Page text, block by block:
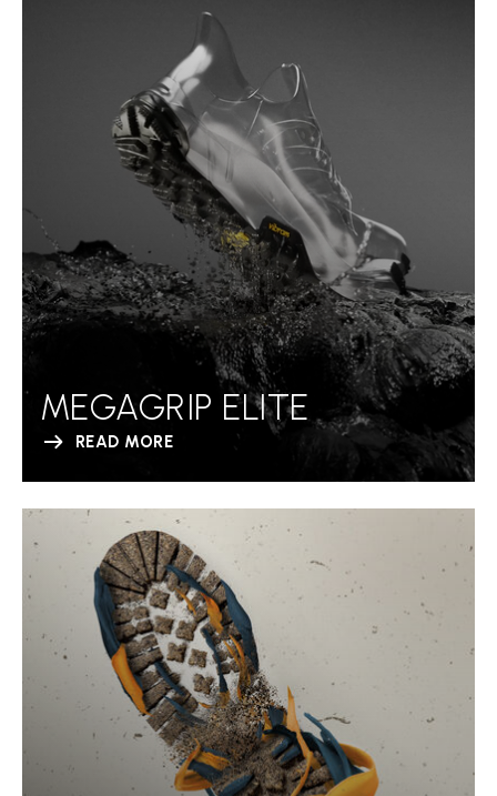
MEGAGRIP ELITE
READ MORE